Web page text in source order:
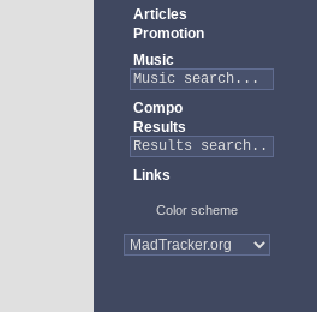
Articles
Promotion
Music
Compo
Results
Links
Color scheme